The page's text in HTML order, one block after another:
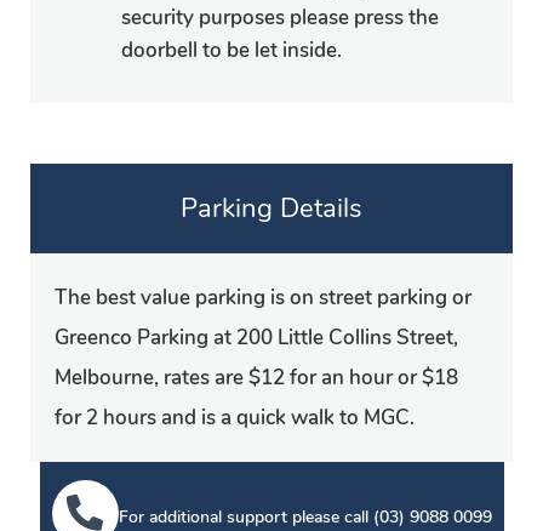
security purposes please press the
doorbell to be let inside.
Parking Details
The best value parking is on street parking or
Greenco Parking at 200 Little Collins Street,
Melbourne, rates are $12 for an hour or $18
for 2 hours and is a quick walk to MGC.
For additional support please call (03) 9088 0099